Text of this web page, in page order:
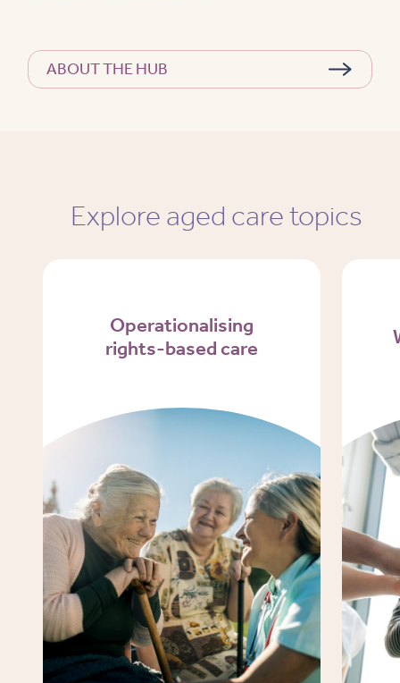
ABOUT THE HUB
Explore aged care topics
Operationalising
rights-based care